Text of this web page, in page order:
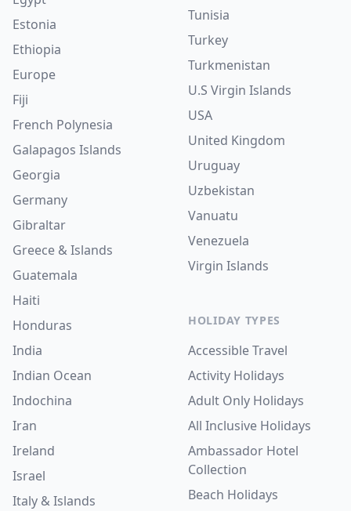
Estonia
Ethiopia
Europe
Fiji
French Polynesia
Galapagos Islands
Georgia
Germany
Gibraltar
Greece & Islands
Guatemala
Haiti
Honduras
India
Indian Ocean
Indochina
Iran
Ireland
Israel
Italy & Islands
Tunisia
Turkey
Turkmenistan
U.S Virgin Islands
USA
United Kingdom
Uruguay
Uzbekistan
Vanuatu
Venezuela
Virgin Islands
HOLIDAY TYPES
Accessible Travel
Activity Holidays
Adult Only Holidays
All Inclusive Holidays
Ambassador Hotel
Collection
Beach Holidays